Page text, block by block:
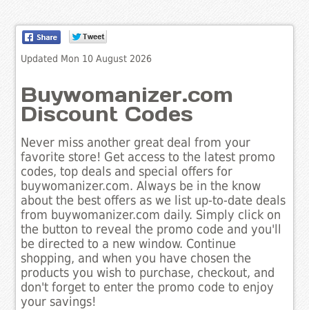
Updated Mon 10 August 2026
Buywomanizer.com
Discount Codes
Never miss another great deal from your
favorite store! Get access to the latest promo
codes, top deals and special offers for
buywomanizer.com. Always be in the know
about the best offers as we list up-to-date deals
from buywomanizer.com daily. Simply click on
the button to reveal the promo code and you'll
be directed to a new window. Continue
shopping, and when you have chosen the
products you wish to purchase, checkout, and
don't forget to enter the promo code to enjoy
your savings!